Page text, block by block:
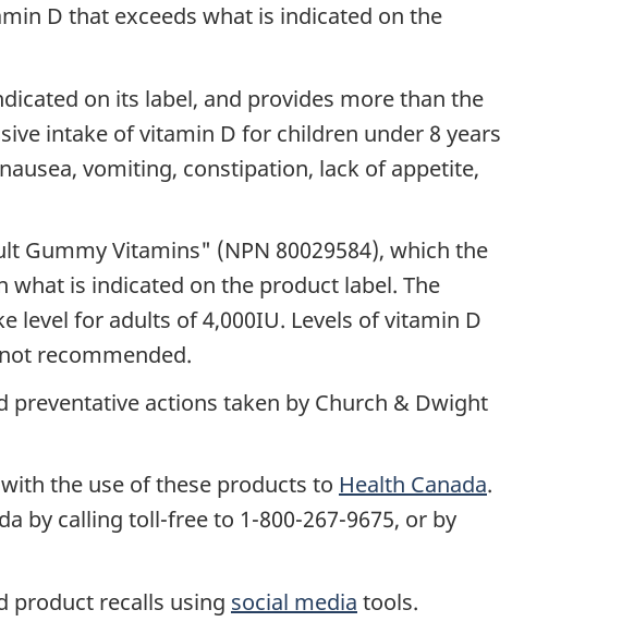
D that exceeds what is indicated on the
on its label, and provides more than the
intake of vitamin D for children under 8 years
vomiting, constipation, lack of appetite,
Gummy Vitamins" (NPN 80029584), which the
is indicated on the product label. The
for adults of 4,000IU. Levels of vitamin D
recommended.
preventative actions taken by Church & Dwight
the use of these products to Health Canada.
by calling toll-free to 1-800-267-9675, or by
product recalls using social media tools.